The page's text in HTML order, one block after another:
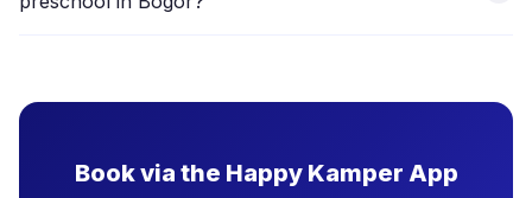
with providers to schedule a visit.
Preschool focuses on structured early learning (2–4
Book via the Happy Kamper App